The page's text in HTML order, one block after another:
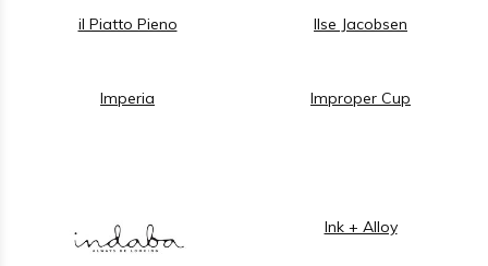
il Piatto Pieno Ilse Jacobsen
Imperia Improper Cup
Ink + Alloy